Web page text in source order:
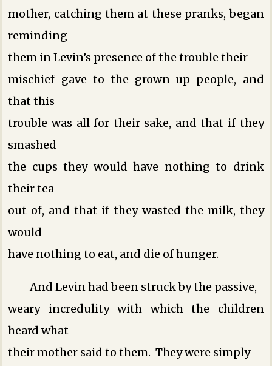
mother, catching them at these pranks, began
reminding
them in Levin’s presence of the trouble their
mischief gave to the grown-up people, and
that this
trouble was all for their sake, and that if they
smashed
the cups they would have nothing to drink
their tea
out of, and that if they wasted the milk, they
would
have nothing to eat, and die of hunger.
And Levin had been struck by the passive,
weary incredulity with which the children
heard what
their mother said to them. They were simply